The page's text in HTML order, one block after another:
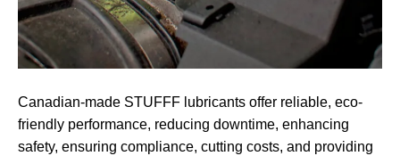
Canadian-made STUFFF lubricants offer reliable, eco-
friendly performance, reducing downtime, enhancing
safety, ensuring compliance, cutting costs, and providing